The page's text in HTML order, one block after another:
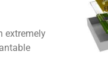
extremely